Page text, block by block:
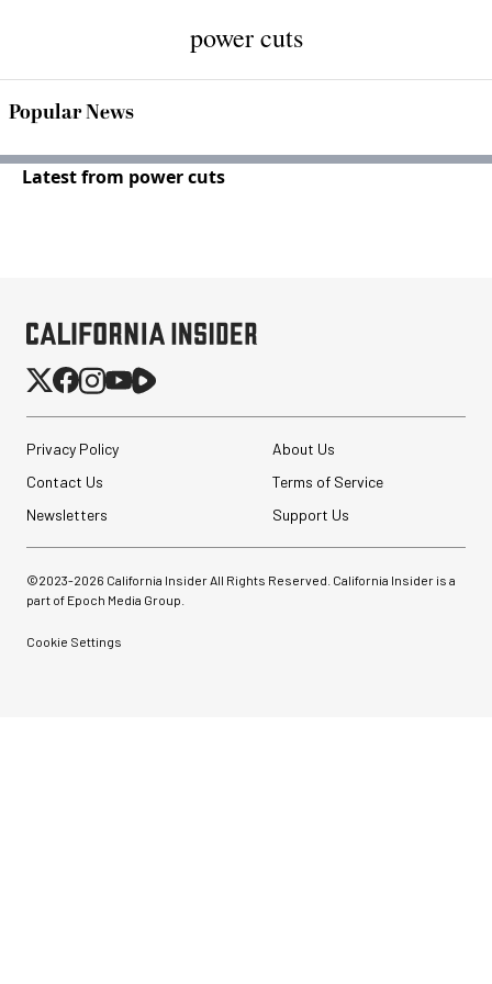
power cuts
Popular News
Latest from power cuts
Privacy Policy
About Us
Contact Us
Terms of Service
Newsletters
Support Us
©2023-2026 California Insider All Rights Reserved. California Insider is a
part of Epoch Media Group.
Cookie Settings